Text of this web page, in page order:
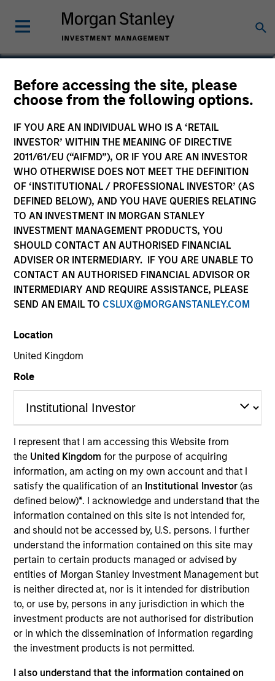
Before accessing the site, please
choose from the following options.
IF YOU ARE AN INDIVIDUAL WHO IS A ‘RETAIL
INVESTOR’ WITHIN THE MEANING OF DIRECTIVE
2011/61/EU (“AIFMD”), OR IF YOU ARE AN INVESTOR
WHO OTHERWISE DOES NOT MEET THE DEFINITION
OF ‘INSTITUTIONAL / PROFESSIONAL INVESTOR’ (AS
DEFINED BELOW), AND YOU HAVE QUERIES RELATING
TO AN INVESTMENT IN MORGAN STANLEY
INVESTMENT MANAGEMENT PRODUCTS, YOU
SHOULD CONTACT AN AUTHORISED FINANCIAL
ADVISER OR INTERMEDIARY. IF YOU ARE UNABLE TO
CONTACT AN AUTHORISED FINANCIAL ADVISOR OR
INTERMEDIARY AND REQUIRE ASSISTANCE, PLEASE
SEND AN EMAIL TO CSLUX@MORGANSTANLEY.COM
Location
United Kingdom
Role
I represent that I am accessing this Website from
the United Kingdomfor the purpose of acquiring
information, am acting on my own account and that I
satisfy the qualification of an Institutional Investor(as
defined below)*. I acknowledge and understand that the
information contained on this site is not intended for,
and should not be accessed by, U.S. persons. I further
understand the information contained on this site may
pertain to certain products managed or advised by
entities of Morgan Stanley Investment Management but
is neither directed at, nor is it intended for distribution
to, or use by, persons in any jurisdiction in which the
investment products are not authorised for distribution
or in which the dissemination of information regarding
the investment products is not permitted.
I also understand that the information contained on
Andrew Stutzman, CFA
Vice President
YEARS OF INDUSTRY EXPERIENCE
TEAM
Eaton Vance Equity Team
Andrew is a vice president of Morgan Stanley and a
research analyst on the Eaton Vance Core/Growth
team. He is responsible for coverage of fintech,
financials and real estate. He joined Eaton Vance in
2017. Morgan Stanley acquired Eaton Vance in
March 2021. Andrew earned a B.A. in physics and
economics from Connecticut College. He is a CFA
charterholder and member of CFA Society Boston.